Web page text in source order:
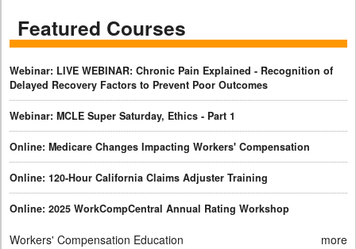
Featured Courses
Webinar: LIVE WEBINAR: Chronic Pain Explained - Recognition of
Delayed Recovery Factors to Prevent Poor Outcomes
Webinar: MCLE Super Saturday, Ethics - Part 1
Online: Medicare Changes Impacting Workers' Compensation
Online: 120-Hour California Claims Adjuster Training
Online: 2025 WorkCompCentral Annual Rating Workshop
Workers' Compensation Education more